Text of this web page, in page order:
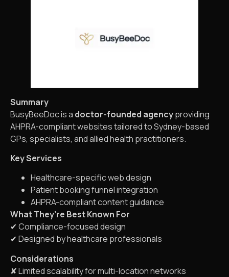
Summary
BusyBeeDoc is a doctor-founded agencyproviding
AHPRA-compliant websites tailored to Sydney-based
GPs, specialists, and allied health practitioners.
Key Services
Healthcare-specific web design
Patient booking funnel integration
AHPRA-compliant content guidance
What They’re Best Known For
✔ Compliance-focused design
✔ Designed by healthcare professionals
Considerations
✘ Limited scalability for multi-location networks